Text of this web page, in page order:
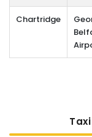
Chartridge